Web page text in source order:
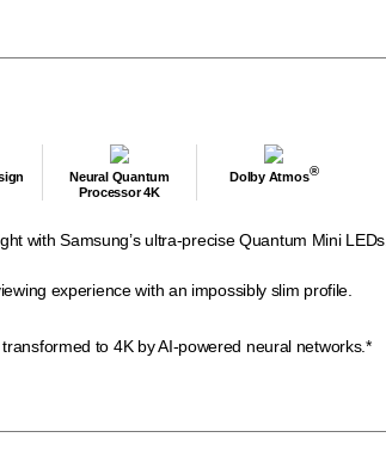
Neural Quantum
Processor 4K
Dolby Atmos®
with Samsung’s ultra-precise Quantum Mini LEDs.
experience with an impossibly slim profile.
to 4K by AI-powered neural networks.*